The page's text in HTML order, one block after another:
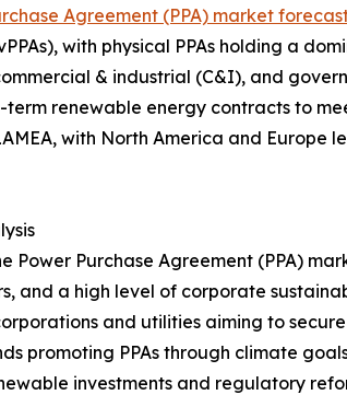
Agreement (PPA) market
with physical PPAs holding a
& industrial (C&I), and
term renewable energy contracts to
with North America and
Power Purchase Agreement (PPA)
and a high level of corporate
and utilities aiming to
promoting PPAs through climate
investments and regulatory